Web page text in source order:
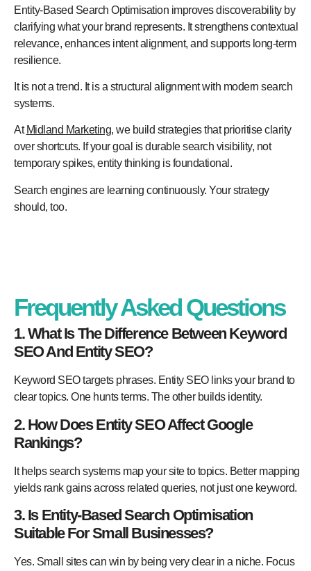
Entity-Based Search Optimisation improves discoverability by
clarifying what your brand represents. It strengthens contextual
relevance, enhances intent alignment, and supports long-term
resilience.
It is not a trend. It is a structural alignment with modern search
systems.
At Midland Marketing, we build strategies that prioritise clarity
over shortcuts. If your goal is durable search visibility, not
temporary spikes, entity thinking is foundational.
Search engines are learning continuously. Your strategy
should, too.
Frequently Asked Questions
1. What Is The Difference Between Keyword
SEO And Entity SEO?
Keyword SEO targets phrases. Entity SEO links your brand to
clear topics. One hunts terms. The other builds identity.
2. How Does Entity SEO Affect Google
Rankings?
It helps search systems map your site to topics. Better mapping
yields rank gains across related queries, not just one keyword.
3. Is Entity-Based Search Optimisation
Suitable For Small Businesses?
Yes. Small sites can win by being very clear in a niche. Focus